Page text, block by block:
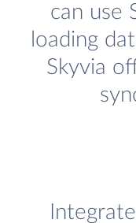
can use
loading
Skyvia